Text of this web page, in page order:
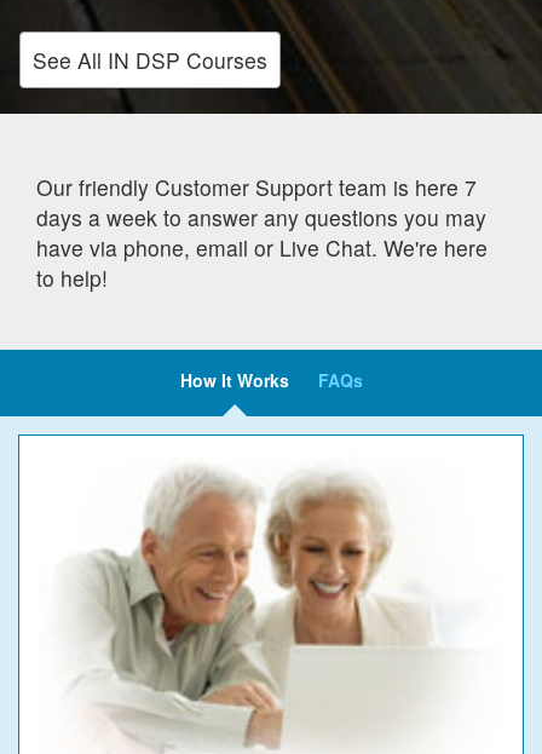
See All IN DSP Courses
Our friendly Customer Support team is here 7
days a week to answer any questions you may
have via phone, email or Live Chat. We're here
to help!
How It Works FAQs